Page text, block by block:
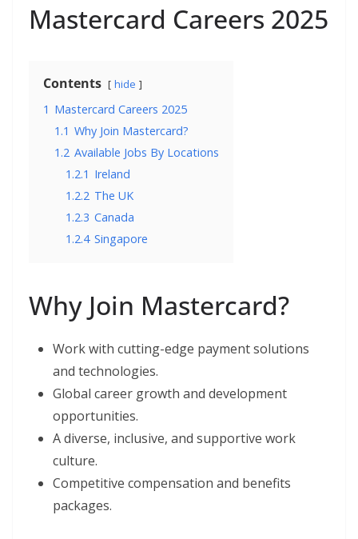
Mastercard Careers 2025
Contents hide
1 Mastercard Careers 2025
1.1 Why Join Mastercard?
1.2 Available Jobs By Locations
1.2.1 Ireland
1.2.2 The UK
1.2.3 Canada
1.2.4 Singapore
Why Join Mastercard?
Work with cutting-edge payment solutions
and technologies.
Global career growth and development
opportunities.
A diverse, inclusive, and supportive work
culture.
Competitive compensation and benefits
packages.